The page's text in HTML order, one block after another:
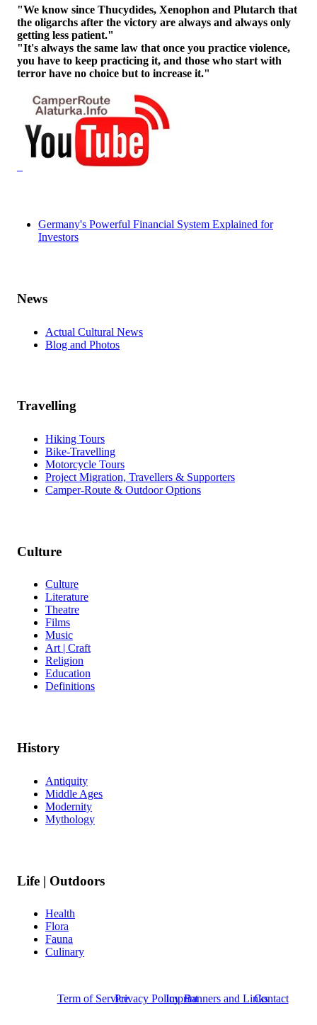
"We know since Thucydides, Xenophon and Plutarch that
the oligarchs after the victory are always and always only
getting less patient."
"It's always the same law that once you practice violence,
you have to keep practicing it, and those who start with
terror have no choice but to increase it."
Germany's Powerful Financial System Explained for
Investors
News
Actual Cultural News
Blog and Photos
Travelling
Hiking Tours
Bike-Travelling
Motorcycle Tours
Project Migration, Travellers & Supporters
Camper-Route & Outdoor Options
Culture
Culture
Literature
Theatre
Films
Music
Art | Craft
Religion
Education
Definitions
History
Antiquity
Middle Ages
Modernity
Mythology
Life | Outdoors
Health
Flora
Fauna
Culinary
Term of ServicePrivacy PolicyImprintBanners and LinksContact